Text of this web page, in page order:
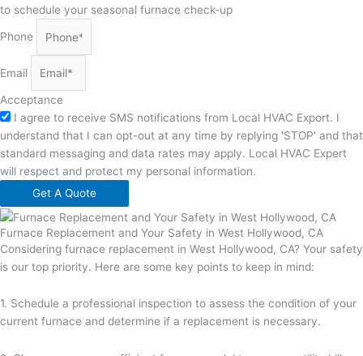
to schedule your seasonal furnace check-up
Phone
Email
Acceptance
I agree to receive SMS notifications from Local HVAC Export. I
understand that I can opt-out at any time by replying 'STOP' and that
standard messaging and data rates may apply. Local HVAC Expert
will respect and protect my personal information.
Get A Quote
Furnace Replacement and Your Safety in West Hollywood, CA
Considering furnace replacement in West Hollywood, CA? Your safety
is our top priority. Here are some key points to keep in mind:
1. Schedule a professional inspection to assess the condition of your
current furnace and determine if a replacement is necessary.